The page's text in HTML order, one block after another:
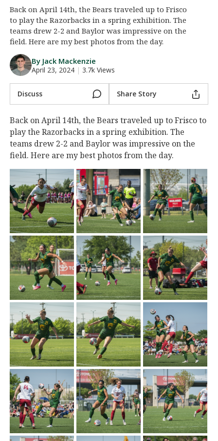
Night Mode
AUTO
Back on April 14th, the Bears traveled up to Frisco
to play the Razorbacks in a spring exhibition. The
teams drew 2-2 and Baylor was impressive on the
field. Here are my best photos from the day.
By Jack Mackenzie
April 23, 2024 | 3.7k Views
Discuss Share Story
Back on April 14th, the Bears traveled up to Frisco to
play the Razorbacks in a spring exhibition. The
teams drew 2-2 and Baylor was impressive on the
field. Here are my best photos from the day.